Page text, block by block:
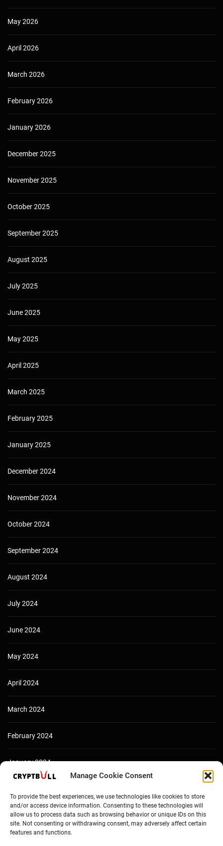
Manage Cookie Consent
To provide the best experiences, we use technologies like cookies to store
and/or access device information. Consenting to these technologies will
allow us to process data such as browsing behavior or unique IDs on this
site. Not consenting or withdrawing consent, may adversely affect certain
features and functions.
May 2026
April 2026
March 2026
February 2026
January 2026
December 2025
November 2025
October 2025
September 2025
August 2025
July 2025
June 2025
May 2025
April 2025
March 2025
February 2025
January 2025
December 2024
November 2024
October 2024
September 2024
August 2024
July 2024
June 2024
May 2024
April 2024
March 2024
February 2024
January 2024